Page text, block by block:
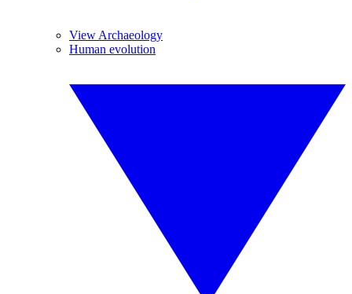
View Archaeology
Human evolution